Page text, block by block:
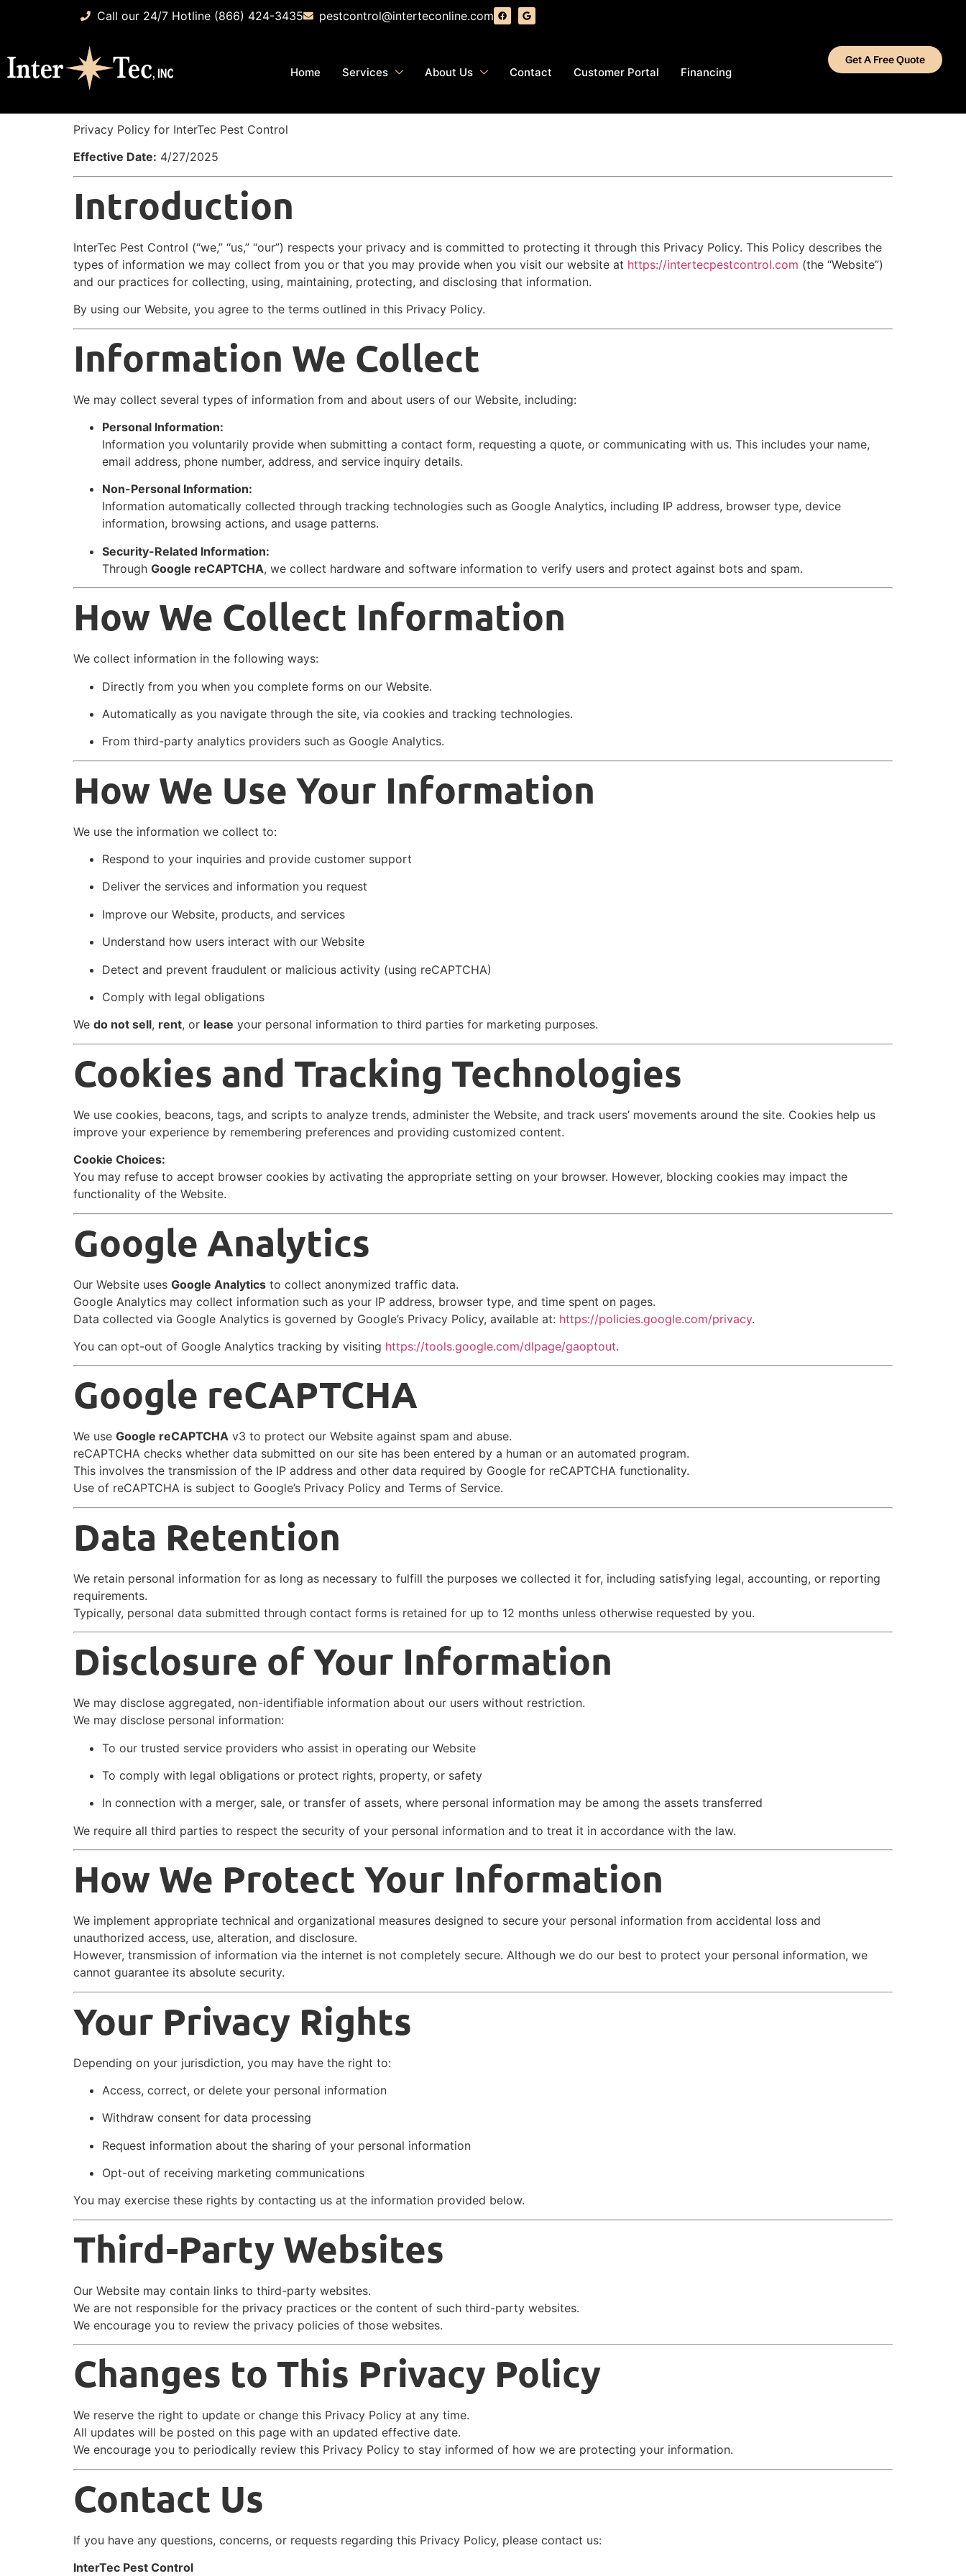
Call our 24/7 Hotline (866) 424-3435 pestcontrol@interteconline.com
Home Services About Us Contact Customer Portal Financing
Get A Free Quote
Privacy Policy for InterTec Pest Control
Effective Date: 4/27/2025
Introduction
InterTec Pest Control (“we,” “us,” “our”) respects your privacy and is committed to protecting it through this Privacy Policy. This Policy describes the
types of information we may collect from you or that you may provide when you visit our website at https://intertecpestcontrol.com (the “Website”)
and our practices for collecting, using, maintaining, protecting, and disclosing that information.
By using our Website, you agree to the terms outlined in this Privacy Policy.
Information We Collect
We may collect several types of information from and about users of our Website, including:
Personal Information:
Information you voluntarily provide when submitting a contact form, requesting a quote, or communicating with us. This includes your name,
email address, phone number, address, and service inquiry details.
Non-Personal Information:
Information automatically collected through tracking technologies such as Google Analytics, including IP address, browser type, device
information, browsing actions, and usage patterns.
Security-Related Information:
Through Google reCAPTCHA, we collect hardware and software information to verify users and protect against bots and spam.
How We Collect Information
We collect information in the following ways:
Directly from you when you complete forms on our Website.
Automatically as you navigate through the site, via cookies and tracking technologies.
From third-party analytics providers such as Google Analytics.
How We Use Your Information
We use the information we collect to:
Respond to your inquiries and provide customer support
Deliver the services and information you request
Improve our Website, products, and services
Understand how users interact with our Website
Detect and prevent fraudulent or malicious activity (using reCAPTCHA)
Comply with legal obligations
We do not sell, rent, or lease your personal information to third parties for marketing purposes.
Cookies and Tracking Technologies
We use cookies, beacons, tags, and scripts to analyze trends, administer the Website, and track users’ movements around the site. Cookies help us
improve your experience by remembering preferences and providing customized content.
Cookie Choices:
You may refuse to accept browser cookies by activating the appropriate setting on your browser. However, blocking cookies may impact the
functionality of the Website.
Google Analytics
Our Website uses Google Analytics to collect anonymized traffic data.
Google Analytics may collect information such as your IP address, browser type, and time spent on pages.
Data collected via Google Analytics is governed by Google’s Privacy Policy, available at: https://policies.google.com/privacy.
You can opt-out of Google Analytics tracking by visiting https://tools.google.com/dlpage/gaoptout.
Google reCAPTCHA
We use Google reCAPTCHA v3 to protect our Website against spam and abuse.
reCAPTCHA checks whether data submitted on our site has been entered by a human or an automated program.
This involves the transmission of the IP address and other data required by Google for reCAPTCHA functionality.
Use of reCAPTCHA is subject to Google’s Privacy Policy and Terms of Service.
Data Retention
We retain personal information for as long as necessary to fulfill the purposes we collected it for, including satisfying legal, accounting, or reporting
requirements.
Typically, personal data submitted through contact forms is retained for up to 12 months unless otherwise requested by you.
Disclosure of Your Information
We may disclose aggregated, non-identifiable information about our users without restriction.
We may disclose personal information:
To our trusted service providers who assist in operating our Website
To comply with legal obligations or protect rights, property, or safety
In connection with a merger, sale, or transfer of assets, where personal information may be among the assets transferred
We require all third parties to respect the security of your personal information and to treat it in accordance with the law.
How We Protect Your Information
We implement appropriate technical and organizational measures designed to secure your personal information from accidental loss and
unauthorized access, use, alteration, and disclosure.
However, transmission of information via the internet is not completely secure. Although we do our best to protect your personal information, we
cannot guarantee its absolute security.
Your Privacy Rights
Depending on your jurisdiction, you may have the right to:
Access, correct, or delete your personal information
Withdraw consent for data processing
Request information about the sharing of your personal information
Opt-out of receiving marketing communications
You may exercise these rights by contacting us at the information provided below.
Third-Party Websites
Our Website may contain links to third-party websites.
We are not responsible for the privacy practices or the content of such third-party websites.
We encourage you to review the privacy policies of those websites.
Changes to This Privacy Policy
We reserve the right to update or change this Privacy Policy at any time.
All updates will be posted on this page with an updated effective date.
We encourage you to periodically review this Privacy Policy to stay informed of how we are protecting your information.
Contact Us
If you have any questions, concerns, or requests regarding this Privacy Policy, please contact us:
InterTec Pest Control